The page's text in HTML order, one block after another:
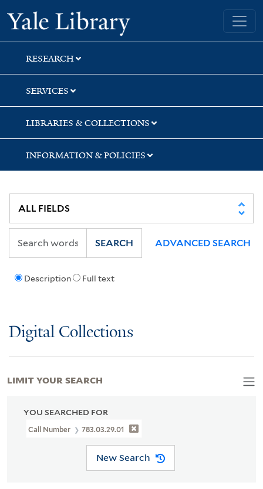
Skip
to
search
Skip
to
main
content
Skip
to
first
result
Yale University Library
RESEARCH
SERVICES
LIBRARIES & COLLECTIONS
INFORMATION & POLICIES
Description Full text
SEARCH ADVANCED SEARCH
Digital Collections
YOU SEARCHED FOR
Call Number 783.03.29.01
New Search
LIMIT YOUR SEARCH